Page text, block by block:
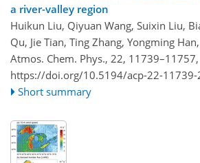
a river-valley region
Huikun Liu, Qiyuan Wang, Suixin Liu,
Qu, Jie Tian, Ting Zhang, Yongming
Atmos. Chem. Phys., 22, 11739–11757,
https://doi.org/10.5194/acp-22-11739-
Short summary